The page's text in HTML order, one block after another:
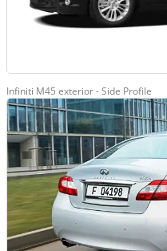
Infiniti M45 exterior - Side Profile